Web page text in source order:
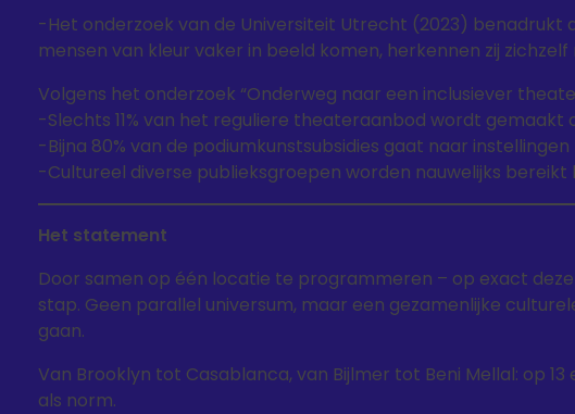
-Het onderzoek van de Universiteit Utrecht (2023)
mensen van kleur vaker in beeld komen, herkennen zij
Volgens het onderzoek “Onderweg naar een inclusiever
-Slechts 11% van het reguliere theateraanbod wordt gemaakt
-Bijna 80% van de podiumkunstsubsidies gaat naar
-Cultureel diverse publieksgroepen worden nauwelijks
Het statement
Door samen op één locatie te programmeren – op exact
stap. Geen parallel universum, maar een gezamenlijke
gaan.
Van Brooklyn tot Casablanca, van Bijlmer tot Beni Mellal: op
als norm.